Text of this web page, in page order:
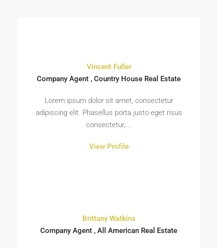
Vincent Fuller
Company Agent , Country House Real Estate
Lorem ipsum dolor sit amet, consectetur
adipiscing elit. Phasellus porta justo eget risus
consectetur,...
View Profile
Brittany Watkins
Company Agent , All American Real Estate